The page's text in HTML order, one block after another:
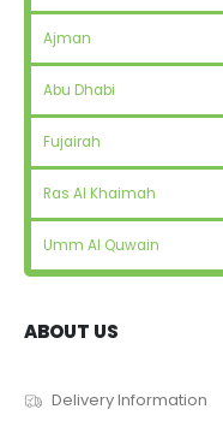
Ajman
Abu Dhabi
Fujairah
Ras Al Khaimah
Umm Al Quwain
ABOUT US
Delivery Information